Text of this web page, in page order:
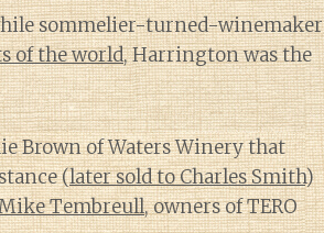
sommelier-turned-winemaker
of the world, Harrington was the
Brown of Waters Winery that
(later sold to Charles Smith)
Tembreull, owners of TERO